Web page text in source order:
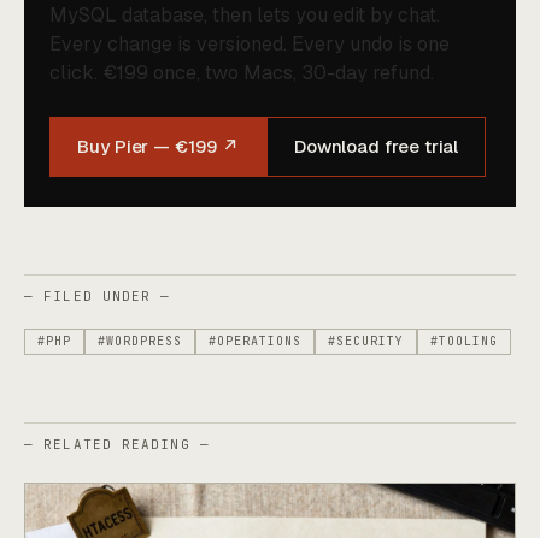
MySQL database, then lets you edit by chat.
Every change is versioned. Every undo is one
click. €199 once, two Macs, 30-day refund.
Buy Pier — €199 ↗ Download free trial
— FILED UNDER —
#PHP #WORDPRESS #OPERATIONS #SECURITY #TOOLING
— RELATED READING —